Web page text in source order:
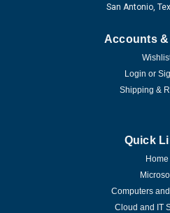
San Antonio,
Accounts
Login or
Shipping &
Quick
Home
Computers
Cloud and IT